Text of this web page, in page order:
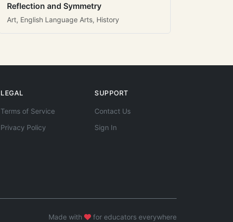
Reflection and Symmetry
Art, English Language Arts, History
LEGAL
Terms of Service
Privacy Policy
SUPPORT
Contact Us
Sign In
Made with for educators everywhere